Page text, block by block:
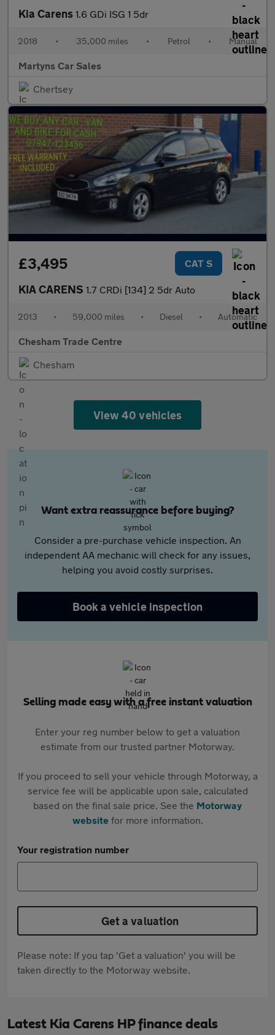
Kia Carens 1.6 GDi ISG 1 5dr
2018 • 35,000 miles • Petrol • Manual
Martyns Car Sales
Chertsey
£3,495 CAT S
KIA CARENS 1.7 CRDi [134] 2 5dr Auto
2013 • 59,000 miles • Diesel • Automatic
Chesham Trade Centre
Chesham
View 40 vehicles
Want extra reassurance before buying?
Consider a pre-purchase vehicle inspection. An
independent AA mechanic will check for any issues,
helping you avoid costly surprises.
Book a vehicle inspection
Selling made easy with a free instant valuation
Enter your reg number below to get a valuation
estimate from our trusted partner Motorway.
If you proceed to sell your vehicle through Motorway, a
service fee will be applicable upon sale, calculated
based on the final sale price. See the Motorway
websitefor more information.
Your registration number
Get a valuation
Please note: If you tap 'Get a valuation' you will be
taken directly to the Motorway website.
Latest Kia Carens HP finance deals